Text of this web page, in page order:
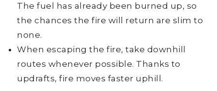
The fuel has already been burned up, so
the chances the fire will return are slim to
none.
When escaping the fire, take downhill
routes whenever possible. Thanks to
updrafts, fire moves faster uphill.